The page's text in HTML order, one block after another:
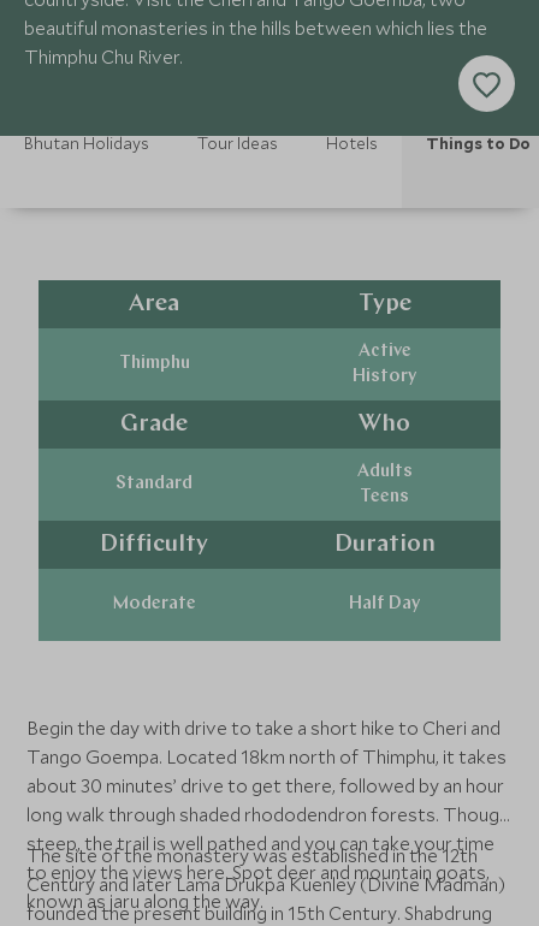
beautiful monasteries in the hills between which lies the
Thimphu Chu River.
Bhutan Holidays Tour Ideas Hotels Things to Do
Area
Thimphu
Type
Active
History
Grade
Standard
Who
Adults
Teens
Difficulty
Moderate
Duration
Half Day
Begin the day with drive to take a short hike to Cheri and
Tango Goempa. Located 18km north of Thimphu, it takes
about 30 minutes’ drive to get there, followed by an hour
long walk through shaded rhododendron forests. Though
steep, the trail is well pathed and you can take your time
to enjoy the views here. Spot deer and mountain goats,
known as jaru along the way.
The site of the monastery was established in the 12th
Century and later Lama Drukpa Kuenley (Divine Madman)
founded the present building in 15th Century. Shabdrung